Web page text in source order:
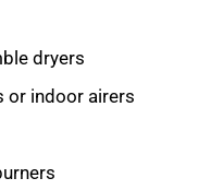
dryers
or indoor airers